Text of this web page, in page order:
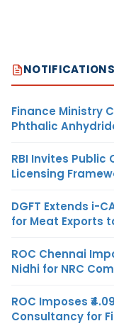
Finance Ministry
Phthalic
RBI Invites
Licensing
DGFT Extends i-
for Meat Exports
ROC Chennai
Nidhi for NRC
ROC Imposes
Consultancy for